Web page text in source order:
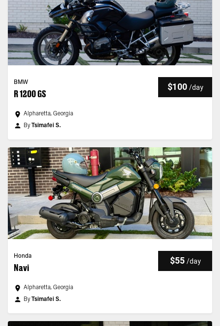
BMW
R 1200 GS
$100 /day
Alpharetta, Georgia
ByTsimafei S.
Honda
Navi
$55 /day
Alpharetta, Georgia
ByTsimafei S.